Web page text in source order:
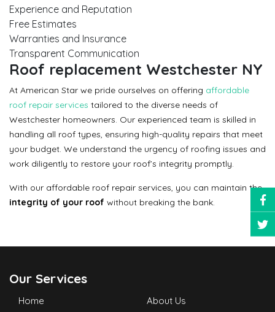
Experience and Reputation
Free Estimates
Warranties and Insurance
Transparent Communication
Roof replacement Westchester NY
At American Star we pride ourselves on offering affordable
roof repair services tailored to the diverse needs of
Westchester homeowners. Our experienced team is skilled in
handling all roof types, ensuring high-quality repairs that meet
your budget. We understand the urgency of roofing issues and
work diligently to restore your roof’s integrity promptly.
With our affordable roof repair services, you can maintain the
integrity of your roof without breaking the bank.
Our Services
Home
About Us